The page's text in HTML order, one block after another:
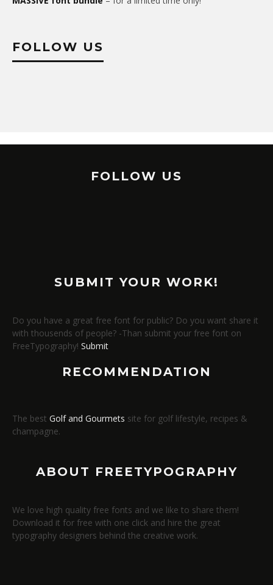
FOLLOW US
FOLLOW US
SUBMIT YOUR WORK!
Do you have a great free font for public? Do you want share it
with thousends of people? -Than submit your free font on
FreeTypography! Submit
RECOMMENDATION
The best Golf and Gourmets site for golf lifestyle, recipes &
champagne.
ABOUT FREETYPOGRAPHY
We love high quality free fonts and we like to share them!
Download it for free with one click and hire the great
typography designers behind the creative work.